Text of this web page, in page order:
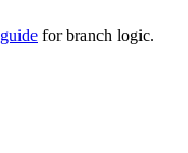
for branch logic.